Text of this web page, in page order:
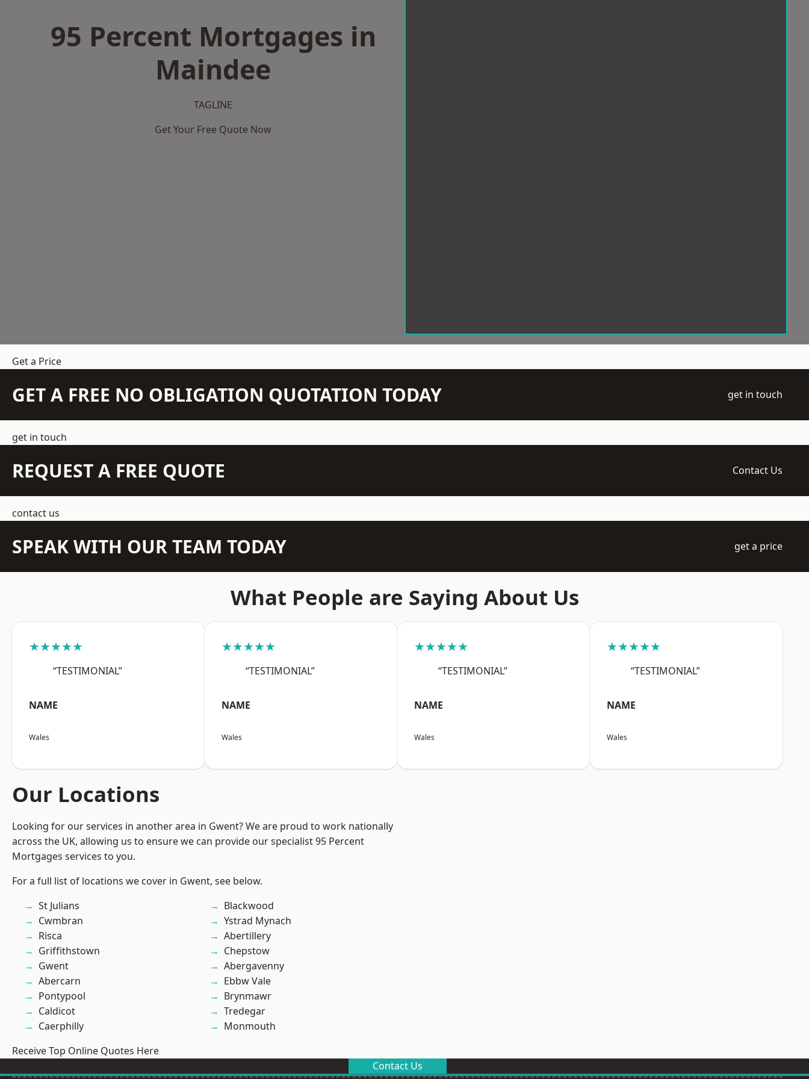
95 Percent Mortgages in
Maindee
TAGLINE
Get Your Free Quote Now
Get a Price
GET A FREE NO OBLIGATION QUOTATION TODAY get in touch
get in touch
REQUEST A FREE QUOTE Contact Us
contact us
SPEAK WITH OUR TEAM TODAY get a price
What People are Saying About Us
★★★★★
“TESTIMONIAL”
NAME
Wales
★★★★★
“TESTIMONIAL”
NAME
Wales
★★★★★
“TESTIMONIAL”
NAME
Wales
★★★★★
“TESTIMONIAL”
NAME
Wales
Our Locations
Looking for our services in another area in Gwent? We are proud to work nationally
across the UK, allowing us to ensure we can provide our specialist 95 Percent
Mortgages services to you.
For a full list of locations we cover in Gwent, see below.
St Julians
Cwmbran
Risca
Griffithstown
Gwent
Abercarn
Pontypool
Caldicot
Caerphilly
Blackwood
Ystrad Mynach
Abertillery
Chepstow
Abergavenny
Ebbw Vale
Brynmawr
Tredegar
Monmouth
Receive Top Online Quotes Here
Contact Us